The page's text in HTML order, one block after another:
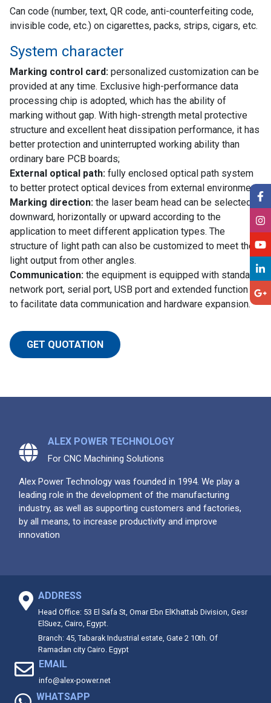
Can code (number, text, QR code, anti-counterfeiting code,
invisible code, etc.) on cigarettes, packs, strips, cigars, etc.
System character
Marking control card: personalized customization can be
provided at any time. Exclusive high-performance data
processing chip is adopted, which has the ability of
marking without gap. With high-strength metal protective
structure and excellent heat dissipation performance, it has
better protection and uninterrupted working ability than
ordinary bare PCB boards;
External optical path: fully enclosed optical path system
to better protect optical devices from external environment.
Marking direction: the laser beam head can be selected
downward, horizontally or upward according to the
application to meet different application types. The
structure of light path can also be customized to meet the
light output from other angles.
Communication: the equipment is equipped with standard
network port, serial port, USB port and extended function bit
to facilitate data communication and hardware expansion.
GET QUOTATION
ALEX POWER TECHNOLOGY
For CNC Machining Solutions
Alex Power Technology was founded in 1994. We play a
leading role in the development of the manufacturing
industry, as well as supporting customers and factories,
by all means, to increase productivity and improve
innovation
ADDRESS
Head Office: 53 El Safa St, Omar Ebn ElKhattab Division, Gesr
ElSuez, Cairo, Egypt.
Branch: 45, Tabarak Industrial estate, Gate 2 10th. Of
Ramadan city Cairo. Egypt
EMAIL
info@alex-power.net
WHATSAPP